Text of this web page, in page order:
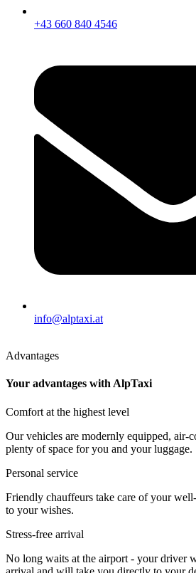
+43 660 840 4546
info@alptaxi.at
Advantages
Your advantages with AlpTaxi
Comfort at the highest level
Our vehicles are modernly equipped, air-
plenty of space for you and your luggage.
Personal service
Friendly chauffeurs take care of your
to your wishes.
Stress-free arrival
No long waits at the airport - your driver